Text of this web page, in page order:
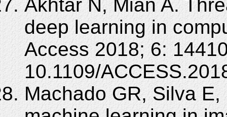
Akhtar N, Mian A.
deep learning in
Access 2018; 6:
10.1109/
Machado GR, Silva